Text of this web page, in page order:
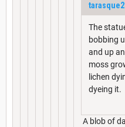
The
bobbing
and up
moss
lichen
dyeing it.
A blob of